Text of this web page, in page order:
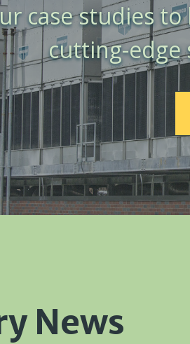
case studies
cutting-edge
News